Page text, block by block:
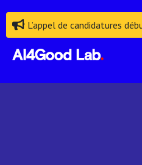
L’appel de candidatures